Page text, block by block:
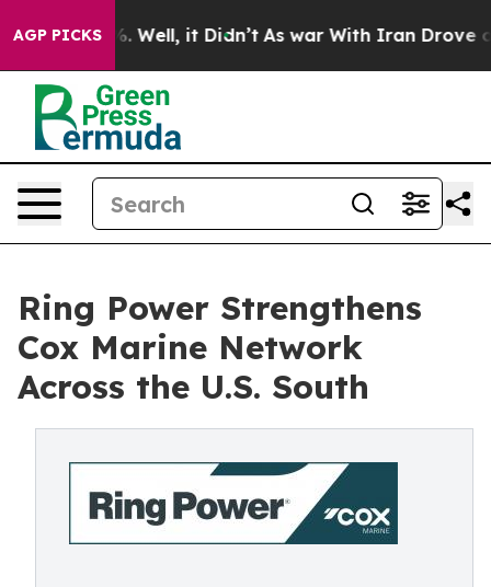
AGP PICKS
40%. Well, it Didn’t As war With Iran Drove oil
Ring Power Strengthens
Cox Marine Network
Across the U.S. South